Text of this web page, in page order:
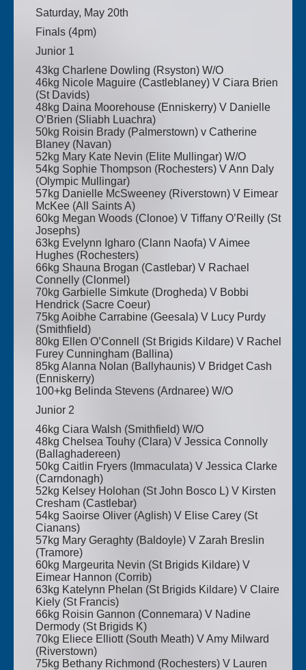
Saturday, May 20th
Finals (4pm)
Junior 1
43kg Charlene Dowling (Rsyston) W/O
46kg Nicole Maguire (Castleblaney) V Ciara Brien
(St Davids)
48kg Daina Moorehouse (Enniskerry) V Danielle
O’Brien (Sliabh Luachra)
50kg Roisin Brady (Palmerstown) v Catherine
Blaney (Navan)
52kg Mary Kate Nevin (Elite Mullingar) W/O
54kg Sophie Thompson (Rochesters) V Ann Daly
(Olympic Mullingar)
57kg Danielle McSweeney (Riverstown) V Eimear
McKee (All Saints A)
60kg Megan Woods (Clonoe) V Tiffany O’Reilly (St
Josephs)
63kg Evelynn Igharo (Clann Naofa) V Aimee
Hughes (Rochesters)
66kg Shauna Brogan (Castlebar) V Rachael
Connelly (Clonmel)
70kg Garbielle Simkute (Drogheda) V Bobbi
Hendrick (Sacre Coeur)
75kg Aoibhe Carrabine (Geesala) V Lucy Purdy
(Smithfield)
80kg Ellen O’Connell (St Brigids Kildare) V Rachel
Furey Cunningham (Ballina)
85kg Alanna Nolan (Ballyhaunis) V Bridget Cash
(Enniskerry)
100+kg Belinda Stevens (Ardnaree) W/O
Junior 2
46kg Ciara Walsh (Smithfield) W/O
48kg Chelsea Touhy (Clara) V Jessica Connolly
(Ballaghadereen)
50kg Caitlin Fryers (Immaculata) V Jessica Clarke
(Carndonagh)
52kg Kelsey Holohan (St John Bosco L) V Kirsten
Cresham (Castlebar)
54kg Saoirse Oliver (Aglish) V Elise Carey (St
Cianans)
57kg Mary Geraghty (Baldoyle) V Zarah Breslin
(Tramore)
60kg Margeurita Nevin (St Brigids Kildare) V
Eimear Hannon (Corrib)
63kg Katelynn Phelan (St Brigids Kildare) V Claire
Kiely (St Francis)
66kg Roisin Gannon (Connemara) V Nadine
Dermody (St Brigids K)
70kg Eliece Elliott (South Meath) V Amy Milward
(Riverstown)
75kg Bethany Richmond (Rochesters) V Lauren